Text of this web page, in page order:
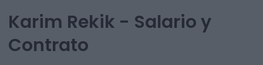
Karim Rekik - Salario y
Contrato